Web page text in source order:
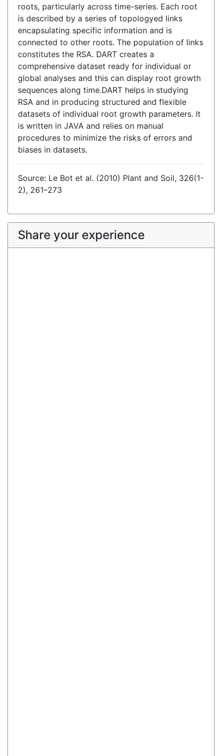
roots, particularly across time-series. Each root
is described by a series of topologyed links
encapsulating specific information and is
connected to other roots. The population of links
constitutes the RSA. DART creates a
comprehensive dataset ready for individual or
global analyses and this can display root growth
sequences along time.DART helps in studying
RSA and in producing structured and flexible
datasets of individual root growth parameters. It
is written in JAVA and relies on manual
procedures to minimize the risks of errors and
biases in datasets.
Source: Le Bot et al. (2010) Plant and Soil, 326(1-
2), 261–273
Share your experience